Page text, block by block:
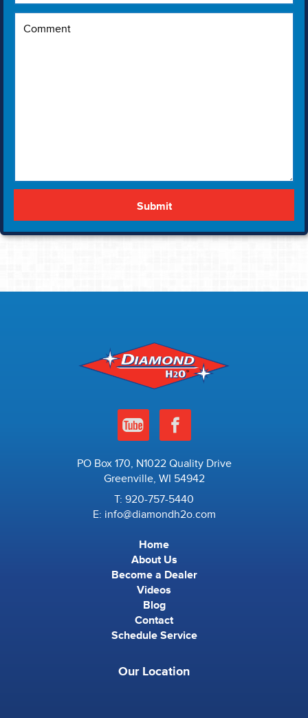
Submit
PO Box 170, N1022 Quality Drive
Greenville, WI 54942
T: 920-757-5440
E: info@diamondh2o.com
Home
About Us
Become a Dealer
Videos
Blog
Contact
Schedule Service
Our Location